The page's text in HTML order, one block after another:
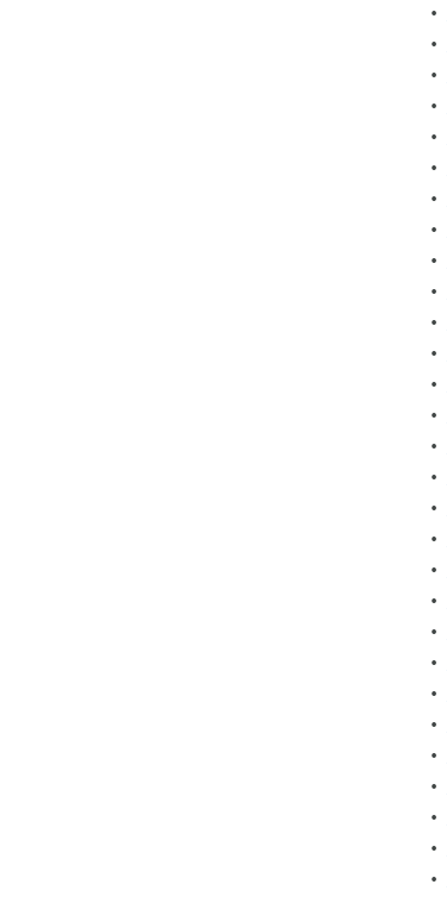
•
•
•
•
•
•
•
•
•
•
•
•
•
•
•
•
•
•
•
•
•
•
•
•
•
•
•
•
•